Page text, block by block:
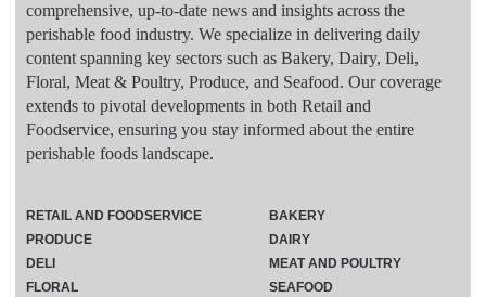
comprehensive, up-to-date news and insights across the
perishable food industry. We specialize in delivering daily
content spanning key sectors such as Bakery, Dairy, Deli,
Floral, Meat & Poultry, Produce, and Seafood. Our coverage
extends to pivotal developments in both Retail and
Foodservice, ensuring you stay informed about the entire
perishable foods landscape.
RETAIL AND FOODSERVICE
PRODUCE
DELI
FLORAL
BAKERY
DAIRY
MEAT AND POULTRY
SEAFOOD